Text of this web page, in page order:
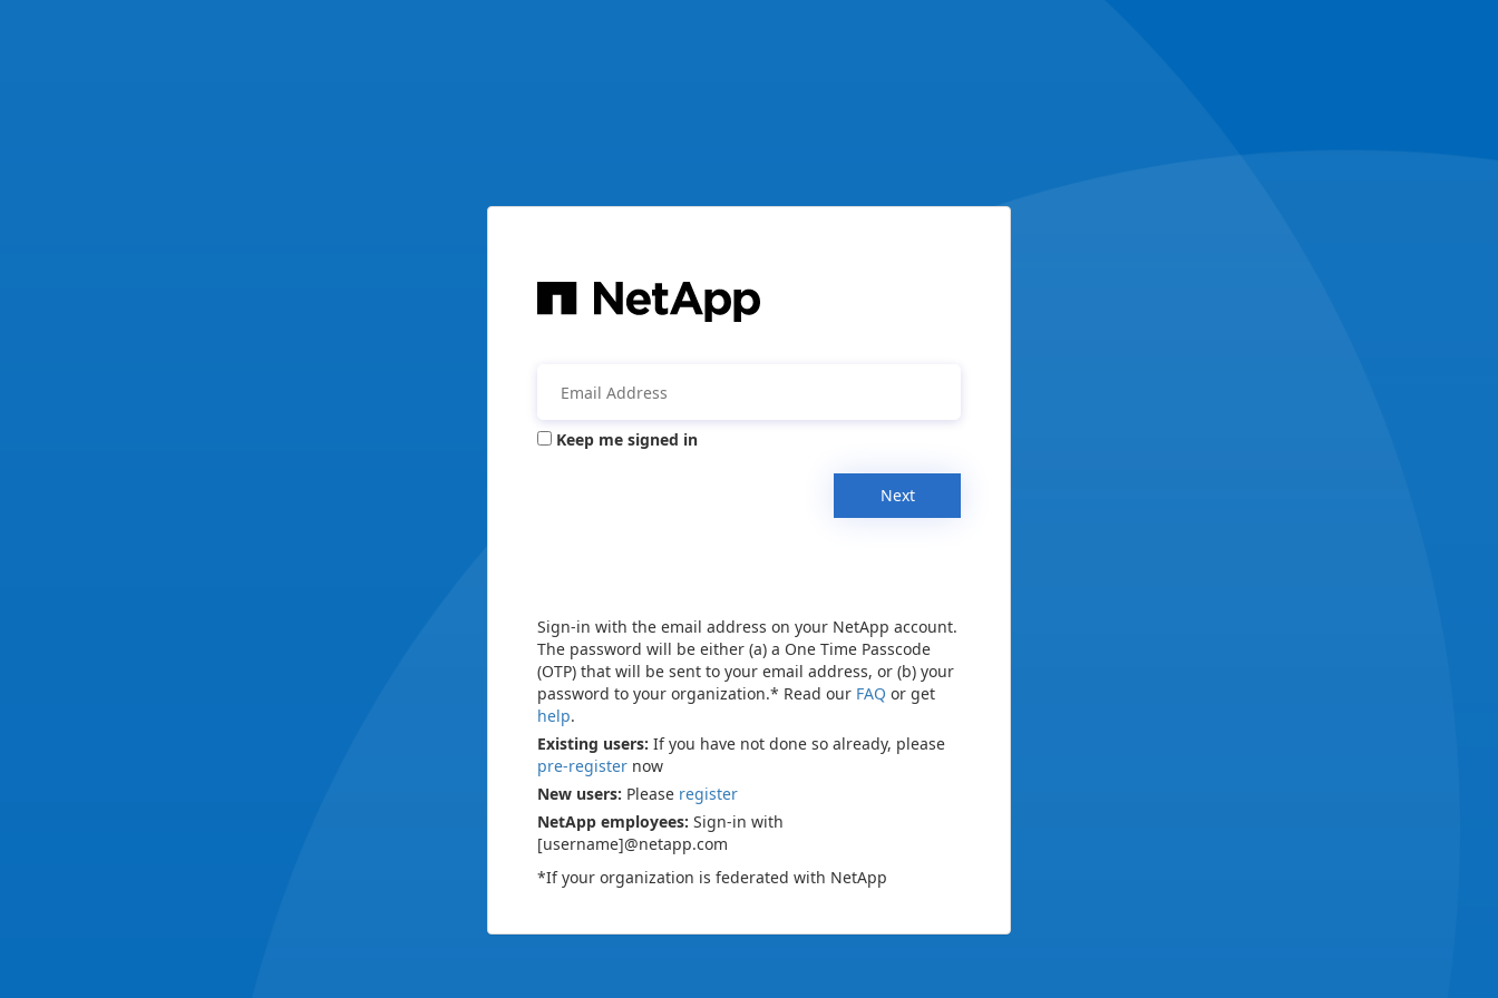
Keep me signed in
Next
Sign-in with the email address on your NetApp account.
The password will be either (a) a One Time Passcode
(OTP) that will be sent to your email address, or (b) your
password to your organization.* Read our FAQ or get
help.
Existing users: If you have not done so already, please
pre-register now
New users: Please register
NetApp employees: Sign-in with
[username]@netapp.com
*If your organization is federated with NetApp